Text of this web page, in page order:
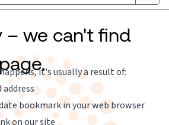
– we can't find
it's usually a result of:
address
bookmark in your web browser
on our site